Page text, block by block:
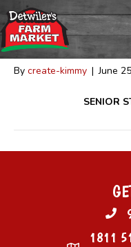
Nicole
By create-kimmy | June
SENIOR
1811